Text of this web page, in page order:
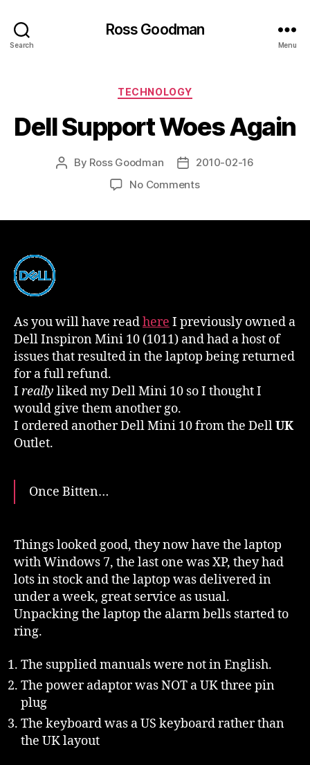
Search
Ross Goodman
Menu
Categories
TECHNOLOGY
Dell Support Woes Again
Post
By Ross Goodman
Post2010-02-16
No Commentson
As you will have readhere I previously owned a
Dell Inspiron Mini 10 (1011) and had a host of
issues that resulted in the laptop being returned
for a full refund.
I really liked my Dell Mini 10 so I thought I
would give them another go.
I ordered another Dell Mini 10 from the DellUK
Outlet.
Once Bitten…
Things looked good, they now have the laptop
with Windows 7, the last one was XP, they had
lots in stock and the laptop was delivered in
under a week, great service as usual.
Unpacking the laptop the alarm bells started to
ring.
The supplied manuals were not in English.
The power adaptor was NOT a UK three pin
plug
The keyboard was a US keyboard rather than
the UK layout